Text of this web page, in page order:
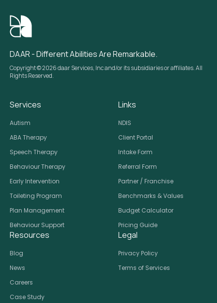
DAAR - Different Abilities Are Remarkable.
Copyright © 2026 daar Services, Inc and/or its subsidiaries or affiliates. All
Rights Reserved.
Services
Autism
ABA Therapy
Speech Therapy
Behaviour Therapy
Early Intervention
Toileting Program
Plan Management
Behaviour Support
Links
NDIS
Client Portal
Intake Form
Referral Form
Partner / Franchise
Benchmarks & Values
Budget Calculator
Pricing Guide
Resources
Blog
News
Careers
Case Study
Legal
Privacy Policy
Terms of Services